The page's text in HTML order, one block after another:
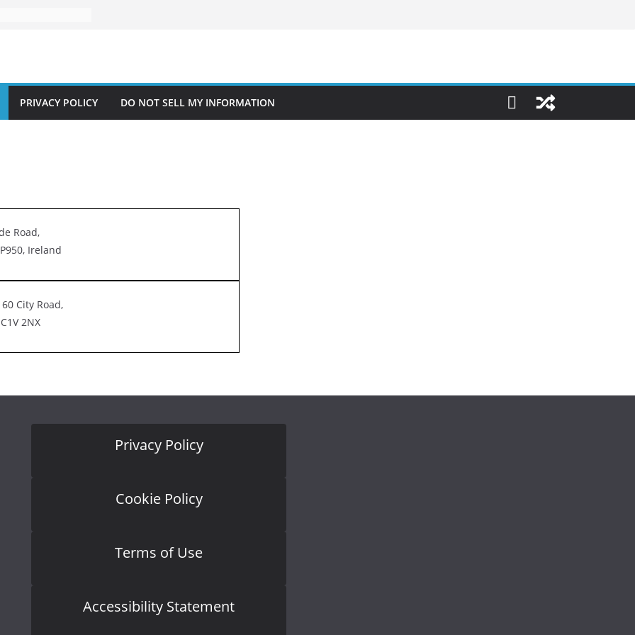
PRIVACY POLICY DO NOT SELL MY INFORMATION
Road,
Ireland
City Road,
2NX
Privacy Policy
Cookie Policy
Terms of Use
Accessibility Statement